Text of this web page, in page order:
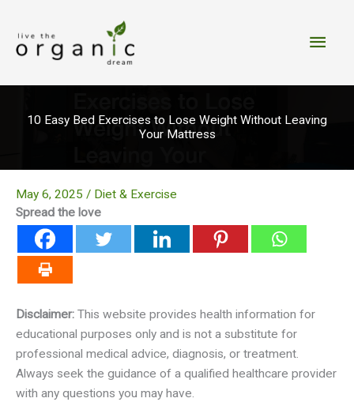
content
Main
10 Easy Bed Exercises to Lose Weight Without Leaving
Your Mattress
May 6, 2025 / Diet & Exercise
Spread the love
Disclaimer: This website provides health information for
educational purposes only and is not a substitute for
professional medical advice, diagnosis, or treatment.
Always seek the guidance of a qualified healthcare provider
with any questions you may have.